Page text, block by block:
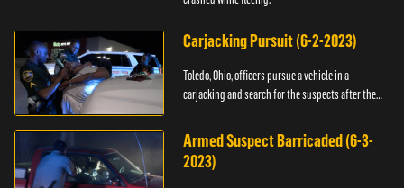
Carjacking Pursuit (6-2-2023)
Toledo, Ohio, officers pursue a vehicle in a
carjacking and search for the suspects after they
Armed Suspect Barricaded (6-3-
2023)